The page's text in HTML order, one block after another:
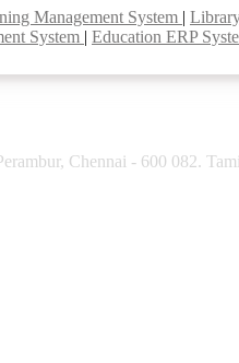
Management System |
System | Education ERP
Chennai - 600 082.